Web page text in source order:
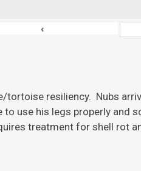
‹
resiliency. Nubs
to use his legs properly
treatment for shell rot